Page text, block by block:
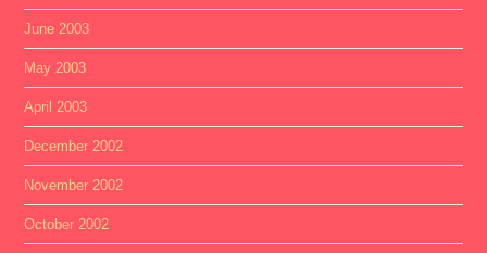
June 2003
May 2003
April 2003
December 2002
November 2002
October 2002